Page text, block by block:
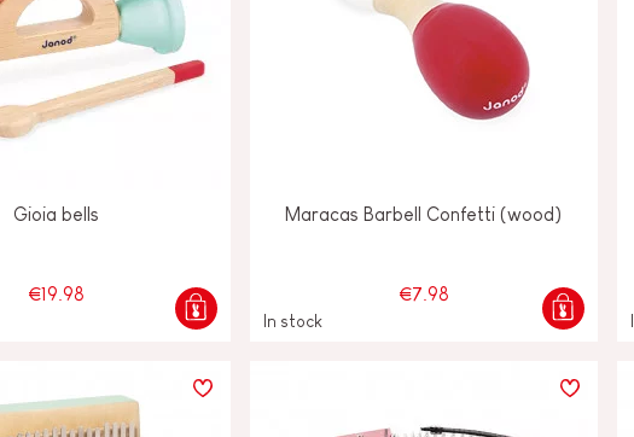
Gioia bells
€19.98
Maracas Barbell Confetti (wood)
€7.98
In stock